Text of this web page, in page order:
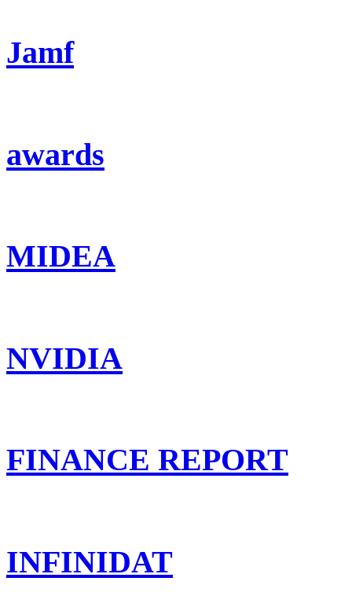
Jamf
awards
MIDEA
NVIDIA
FINANCE REPORT
INFINIDAT